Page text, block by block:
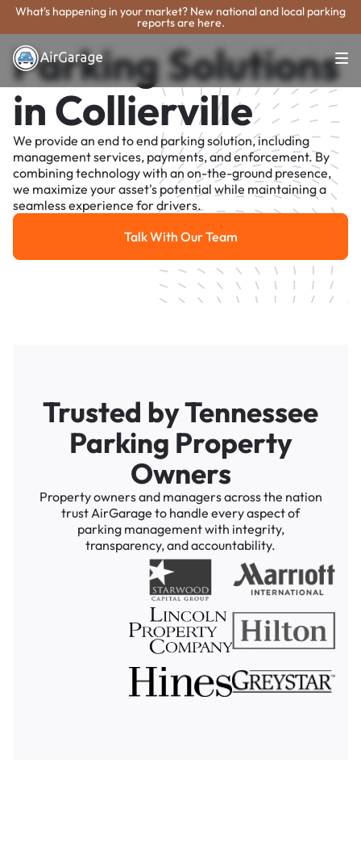
What's happening in your market? New national and local parking
reports are here.
Parking Solutions
in Collierville
We provide an end to end parking solution, including
management services, payments, and enforcement. By
combining technology with an on-the-ground presence,
we maximize your asset's potential while maintaining a
seamless experience for drivers.
Talk With Our Team
Talk With Our Team
Trusted by Tennessee
Parking Property
Owners
Property owners and managers across the nation
trust AirGarage to handle every aspect of
parking management with integrity,
transparency, and accountability.